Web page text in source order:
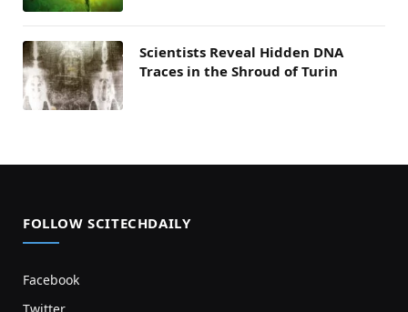
Scientists Reveal Hidden DNA
Traces in the Shroud of Turin
FOLLOW SCITECHDAILY
Facebook
Twitter